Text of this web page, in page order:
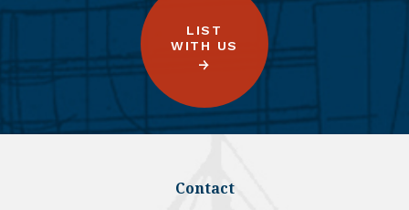
LIST
WITH US
Contact